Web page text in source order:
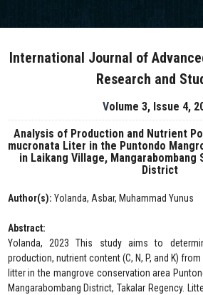
International Journal of
Research and
Volume 3, Issue 4,
Analysis of Production and Nutrient
mucronata Liter in the Puntondo
in Laikang Village, Mangarabombang
District
Author(s): Yolanda, Asbar, Muhammad Yunus
Abstract:
Yolanda, 2023 This study aims to
production, nutrient content (C, N, P, and K)
litter in the mangrove conservation area
Mangarabombang District, Takalar Regency.